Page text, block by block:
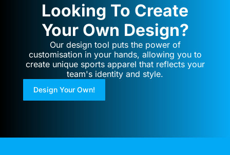
Looking To Create
Your Own Design?
Our design tool puts the power of
customisation in your hands, allowing you to
create unique sports apparel that reflects your
team's identity and style.
Design Your Own!